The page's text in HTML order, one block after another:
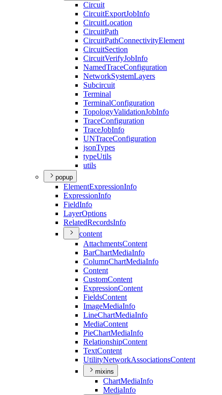
Circuit
CircuitExportJobInfo
CircuitLocation
CircuitPath
CircuitPathConnectivityElement
CircuitSection
CircuitVerifyJobInfo
NamedTraceConfiguration
NetworkSystemLayers
Subcircuit
Terminal
TerminalConfiguration
TopologyValidationJobInfo
TraceConfiguration
TraceJobInfo
UNTraceConfiguration
jsonTypes
typeUtils
utils
popup
ElementExpressionInfo
ExpressionInfo
FieldInfo
LayerOptions
RelatedRecordsInfo
content
AttachmentsContent
BarChartMediaInfo
ColumnChartMediaInfo
Content
CustomContent
ExpressionContent
FieldsContent
ImageMediaInfo
LineChartMediaInfo
MediaContent
PieChartMediaInfo
RelationshipContent
TextContent
UtilityNetworkAssociationsContent
mixins
ChartMediaInfo
MediaInfo